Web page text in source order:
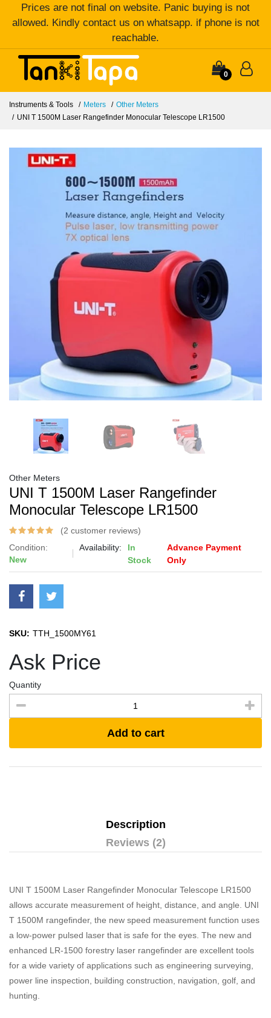
Prices are not final on website. Panic buying is not
allowed. Kindly contact us on whatsapp. if phone is not
reachable.
0
Instruments & Tools Meters
Other Meters
UNI T 1500M Laser Rangefinder Monocular Telescope LR1500
Other Meters
UNI T 1500M Laser Rangefinder
Monocular Telescope LR1500
(2 customer reviews)
Condition:
New
Availability:
In
Stock
Advance Payment
Only
SKU: TTH_1500MY61
Ask Price
Quantity
Add to cart
Description
Reviews (2)
UNI T 1500M Laser Rangefinder Monocular Telescope LR1500
allows accurate measurement of height, distance, and angle. UNI
T 1500M rangefinder, the new speed measurement function uses
a low-power pulsed laser that is safe for the eyes. The new and
enhanced LR-1500 forestry laser rangefinder are excellent tools
for a wide variety of applications such as engineering surveying,
power line inspection, building construction, navigation, golf, and
hunting.